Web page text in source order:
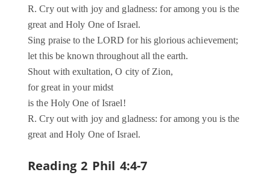
R. Cry out with joy and gladness: for among you is the
great and Holy One of Israel.
Sing praise to the LORD for his glorious achievement;
let this be known throughout all the earth.
Shout with exultation, O city of Zion,
for great in your midst
is the Holy One of Israel!
R. Cry out with joy and gladness: for among you is the
great and Holy One of Israel.
Reading 2 Phil 4:4-7